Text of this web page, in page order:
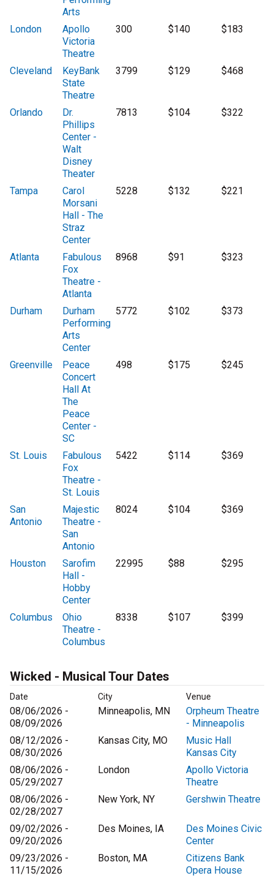
Arts
London
Apollo
Victoria
Theatre
300 $140 $183
Cleveland
KeyBank
State
Theatre
3799 $129 $468
Orlando
Dr.
Phillips
Center -
Walt
Disney
Theater
7813 $104 $322
Tampa
Carol
Morsani
Hall - The
Straz
Center
5228 $132 $221
Atlanta
Fabulous
Fox
Theatre -
Atlanta
8968 $91 $323
Durham
Durham
Performing
Arts
Center
5772 $102 $373
Greenville
Peace
Concert
Hall At
The
Peace
Center -
SC
498 $175 $245
St. Louis
Fabulous
Fox
Theatre -
St. Louis
5422 $114 $369
San
Antonio
Majestic
Theatre -
San
Antonio
8024 $104 $369
Houston
Sarofim
Hall -
Hobby
Center
22995 $88 $295
Columbus
Ohio
Theatre -
Columbus
8338 $107 $399
Wicked - Musical Tour Dates
Date City Venue
08/06/2026 -
08/09/2026
Minneapolis, MN
Orpheum Theatre
- Minneapolis
08/12/2026 -
08/30/2026
Kansas City, MO
Music Hall
Kansas City
08/06/2026 -
05/29/2027
London
Apollo Victoria
Theatre
08/06/2026 -
02/28/2027
New York, NY Gershwin Theatre
09/02/2026 -
09/20/2026
Des Moines, IA
Des Moines Civic
Center
09/23/2026 -
11/15/2026
Boston, MA
Citizens Bank
Opera House